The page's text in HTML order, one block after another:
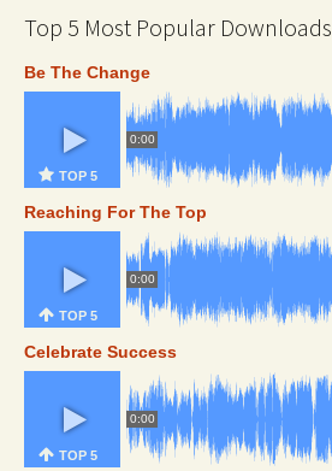
Top 5 Most Popular Downloads
Be The Change
0:00
TOP 5
Reaching For The Top
0:00
TOP 5
Celebrate Success
0:00
TOP 5